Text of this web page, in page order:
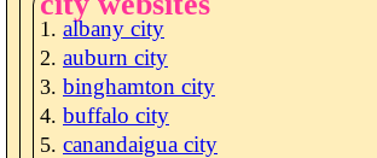
albany city
auburn city
binghamton city
buffalo city
canandaigua city